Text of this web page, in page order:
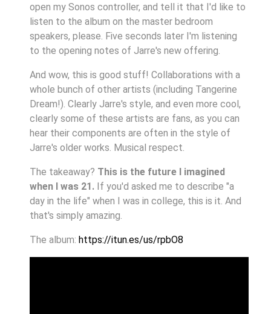
open my Sonos controller, and tell it that I'd like to
listen to the album on the master bedroom
speakers, please. Five seconds later I'm listening
to the opening notes of Jarre's new offering.
And wow, this is good stuff! Collaborations with a
whole bunch of other artists (including Tangerine
Dream!). Clearly Jarre's style, and even more cool,
clearly some of these artists are fans, as you can
hear their components are often in the style of
Jarre's older works. Musical respect.
The takeaway? This is the future I imagined
when I was 21. If you'd asked me to describe "a
day in the life" when I was in college, this is it. And
that's simply amazing.
The album: https://itun.es/us/rpbO8